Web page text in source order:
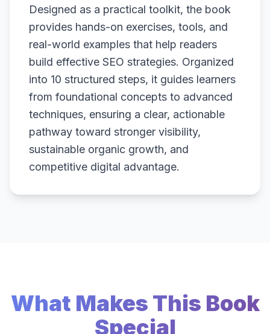
Designed as a practical toolkit, the book
provides hands-on exercises, tools, and
real-world examples that help readers
build effective SEO strategies. Organized
into 10 structured steps, it guides learners
from foundational concepts to advanced
techniques, ensuring a clear, actionable
pathway toward stronger visibility,
sustainable organic growth, and
competitive digital advantage.
What Makes This Book
Special